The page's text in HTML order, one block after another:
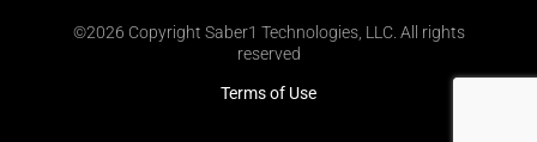
©2026 Copyright Saber1 Technologies, LLC. All rights
reserved
Terms of Use